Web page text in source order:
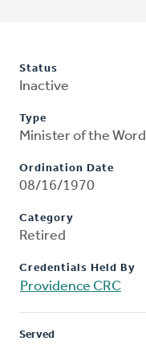
Status
Inactive
Type
Minister of the Word
Ordination Date
08/16/1970
Category
Retired
Credentials Held By
Providence CRC
Served